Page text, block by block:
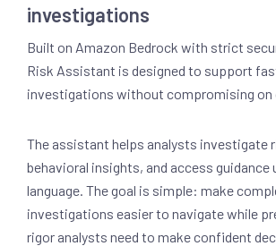
investigations
Built on Amazon Bedrock with strict
Risk Assistant is designed to support
investigations without compromising on
The assistant helps analysts investigate
behavioral insights, and access guidance
language. The goal is simple: make
investigations easier to navigate while
rigor analysts need to make confident